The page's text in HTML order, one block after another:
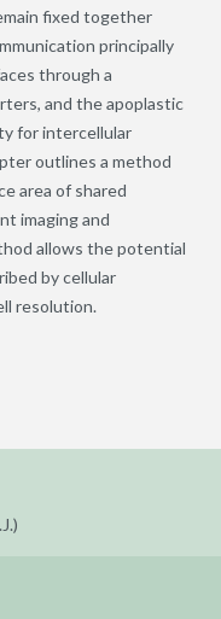
fixed together
principally
through a
and the apoplastic
for intercellular
outlines a method
area of shared
imaging and
allows the potential
by cellular
resolution.